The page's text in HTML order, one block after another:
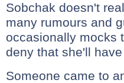
Sobchak doesn't
many rumours and
occasionally mocks
deny that she'll
Someone came to